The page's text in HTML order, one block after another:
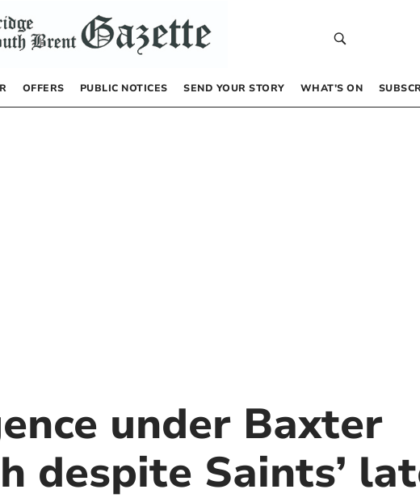
OFFERS PUBLIC NOTICES SEND YOUR STORY WHAT’S ON
under Baxter
despite Saints’